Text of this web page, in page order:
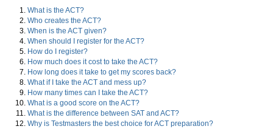
What is the ACT?
Who creates the ACT?
When is the ACT given?
When should I register for the ACT?
How do I register?
How much does it cost to take the ACT?
How long does it take to get my scores back?
What if I take the ACT and mess up?
How many times can I take the ACT?
What is a good score on the ACT?
What is the difference between SAT and ACT?
Why is Testmasters the best choice for ACT preparation?